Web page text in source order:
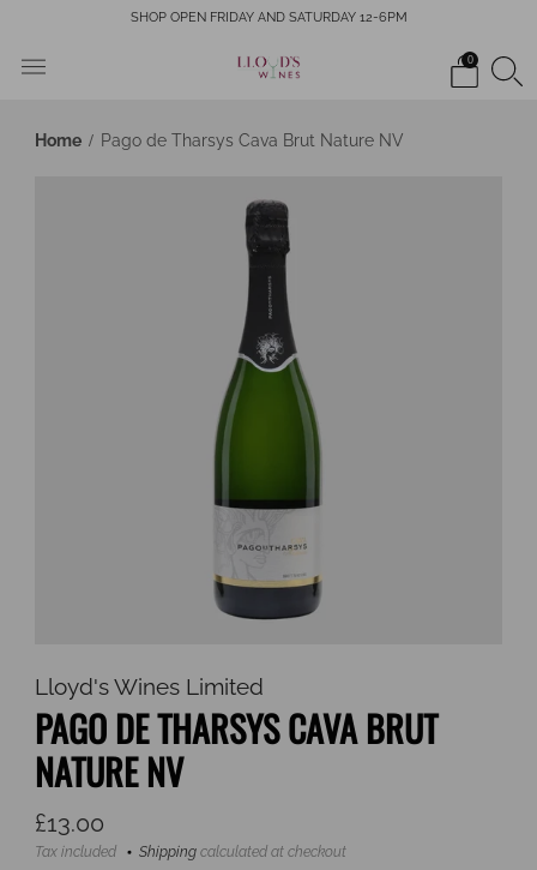
SHOP OPEN FRIDAY AND SATURDAY 12-6PM
0
Home Pago de Tharsys Cava Brut Nature NV
Lloyd's Wines Limited
PAGO DE THARSYS CAVA BRUT
NATURE NV
Regular
price
£13.00
Tax included Shipping calculated at checkout